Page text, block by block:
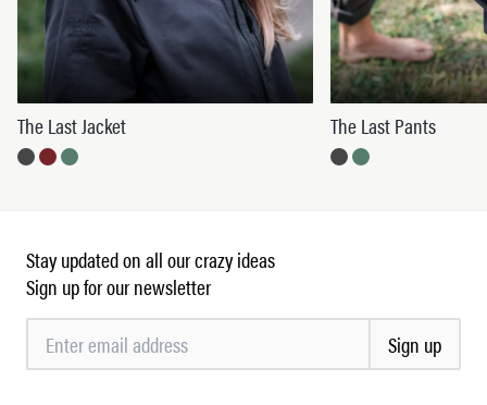
The Last Jacket The Last Pants
Stay updated on all our crazy ideas
Sign up for our newsletter
Sign up